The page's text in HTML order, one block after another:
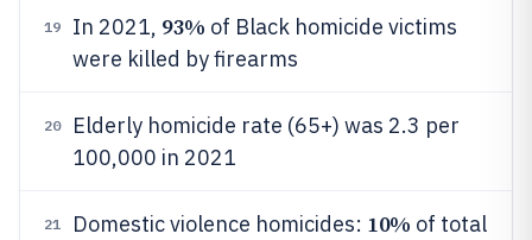
19 In 2021, 93% of Black homicide victims
were killed by firearms
20
Elderly homicide rate (65+) was 2.3 per
100,000 in 2021
21 Domestic violence homicides: 10% of total